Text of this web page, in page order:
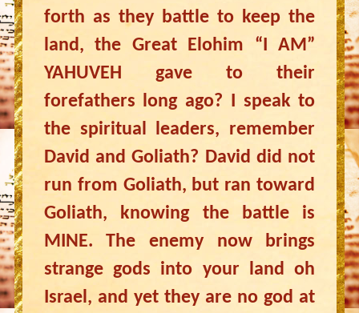
forth as they battle to keep the
land, the Great Elohim “I AM”
YAHUVEH gave to their
forefathers long ago? I speak to
the spiritual leaders, remember
David and Goliath? David did not
run from Goliath, but ran toward
Goliath, knowing the battle is
MINE. The enemy now brings
strange gods into your land oh
Israel, and yet they are no god at